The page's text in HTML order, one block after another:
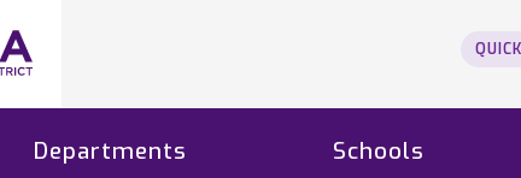
Departments Schools